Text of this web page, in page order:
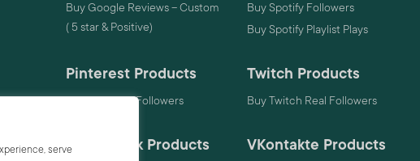
serve
Buy Google Reviews – Custom
( 5 star & Positive)
Buy Spotify Followers
Buy Spotify Playlist Plays
Pinterest Products
Buy Pinterest Followers
Twitch Products
Buy Twitch Real Followers
Audiomack Products VKontakte Products